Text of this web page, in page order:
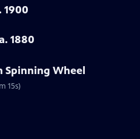
1900
1880
Spinning Wheel
15s)